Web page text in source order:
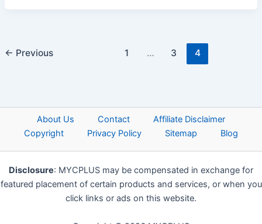
← Previous 1 … 3 4
About Us Contact
Affiliate Disclaimer
Copyright
Privacy Policy Sitemap Blog
Disclosure: MYCPLUS may be compensated in exchange for
featured placement of certain products and services, or when you
click links or ads on this website.